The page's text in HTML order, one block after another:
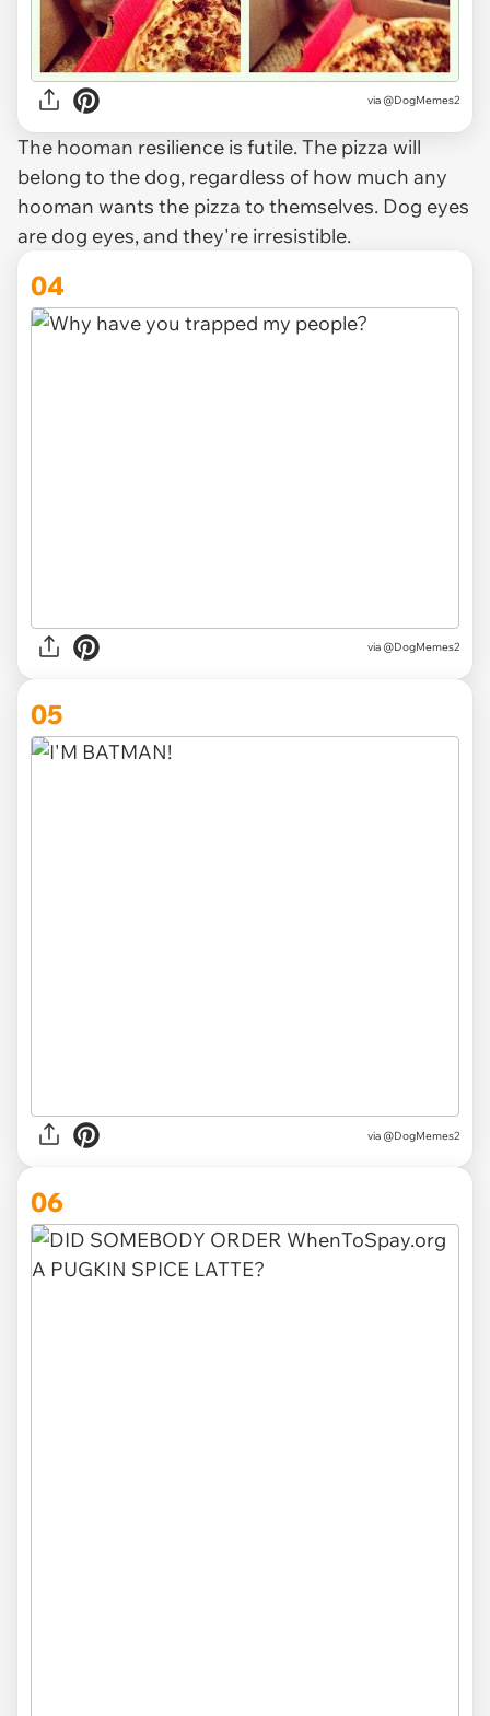
via @DogMemes2
The hooman resilience is futile. The pizza will
belong to the dog, regardless of how much any
hooman wants the pizza to themselves. Dog eyes
are dog eyes, and they're irresistible.
04
via @DogMemes2
05
via @DogMemes2
06